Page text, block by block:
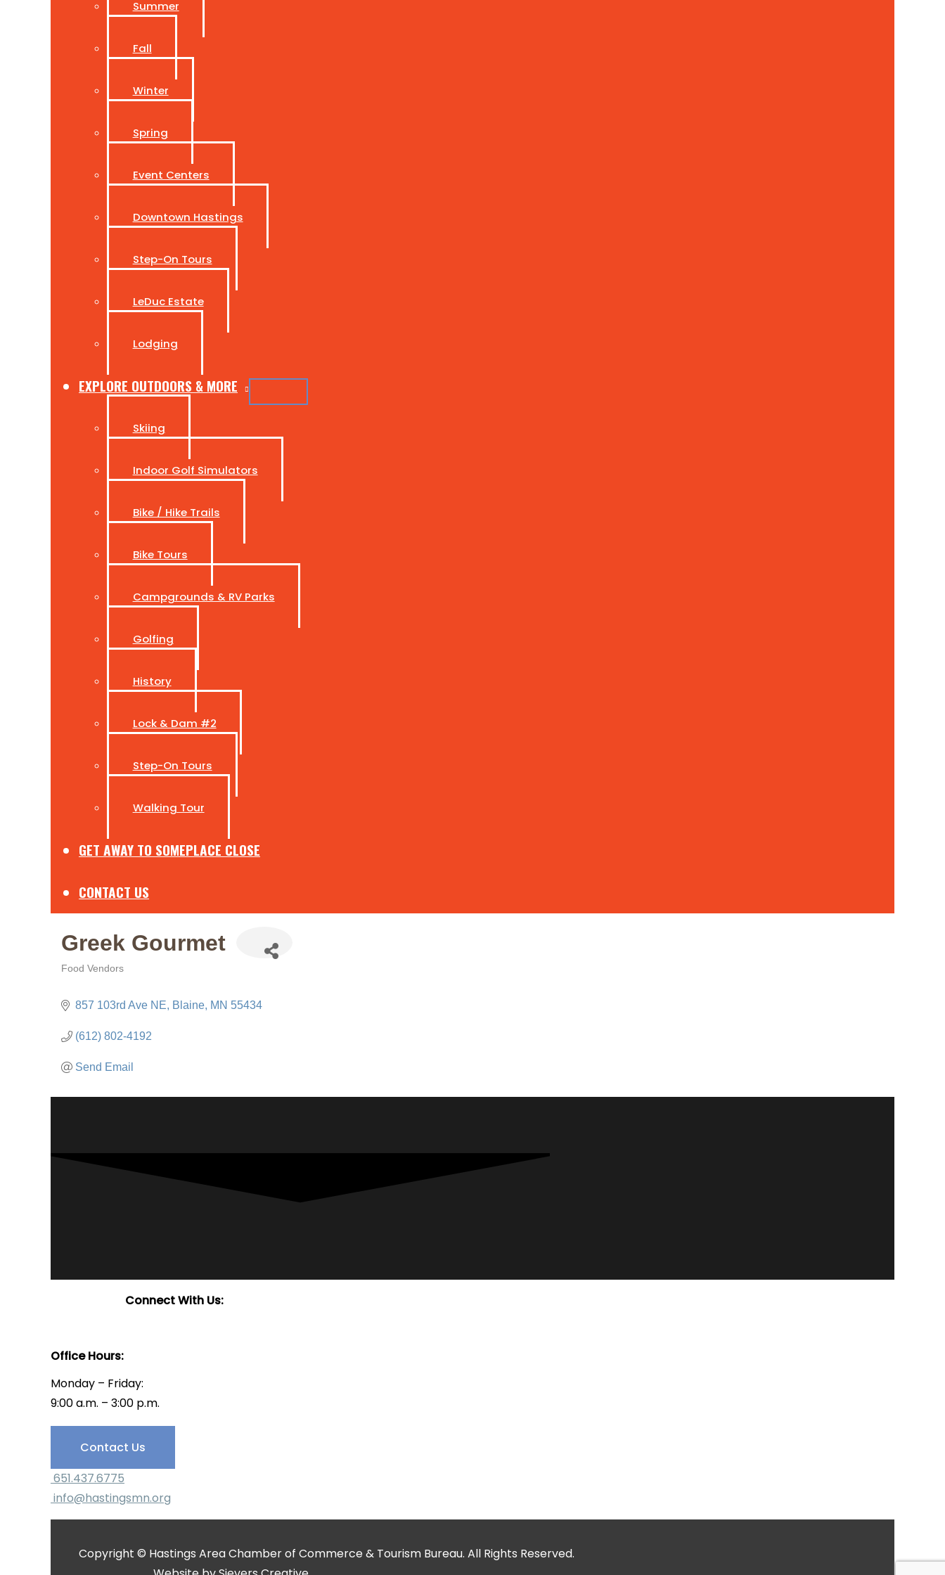
Summer
Fall
Winter
Spring
Event Centers
Downtown Hastings
Step-On Tours
LeDuc Estate
Lodging
EXPLORE OUTDOORS & MORE
Skiing
Indoor Golf Simulators
Bike / Hike Trails
Bike Tours
Campgrounds & RV Parks
Golfing
History
Lock & Dam #2
Step-On Tours
Walking Tour
GET AWAY TO SOMEPLACE CLOSE
CONTACT US
Greek Gourmet
Food Vendors
857 103rd Ave NE Blaine MN 55434
(612) 802-4192
Send Email
Connect With Us:
Office Hours:
Monday – Friday:
9:00 a.m. – 3:00 p.m.
Have Questions?
Contact Us
651.437.6775
info@hastingsmn.org
Copyright © Hastings Area Chamber of Commerce & Tourism Bureau. All Rights Reserved.